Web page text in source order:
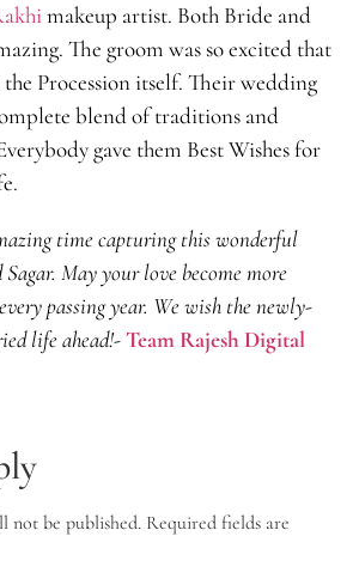
makeup artist. Both Bride and
The groom was so excited that
Procession itself. Their wedding
blend of traditions and
gave them Best Wishes for
time capturing this wonderful
May your love become more
passing year. We wish the newly-
life ahead!-Team Rajesh Digital
not be published. Required fields are